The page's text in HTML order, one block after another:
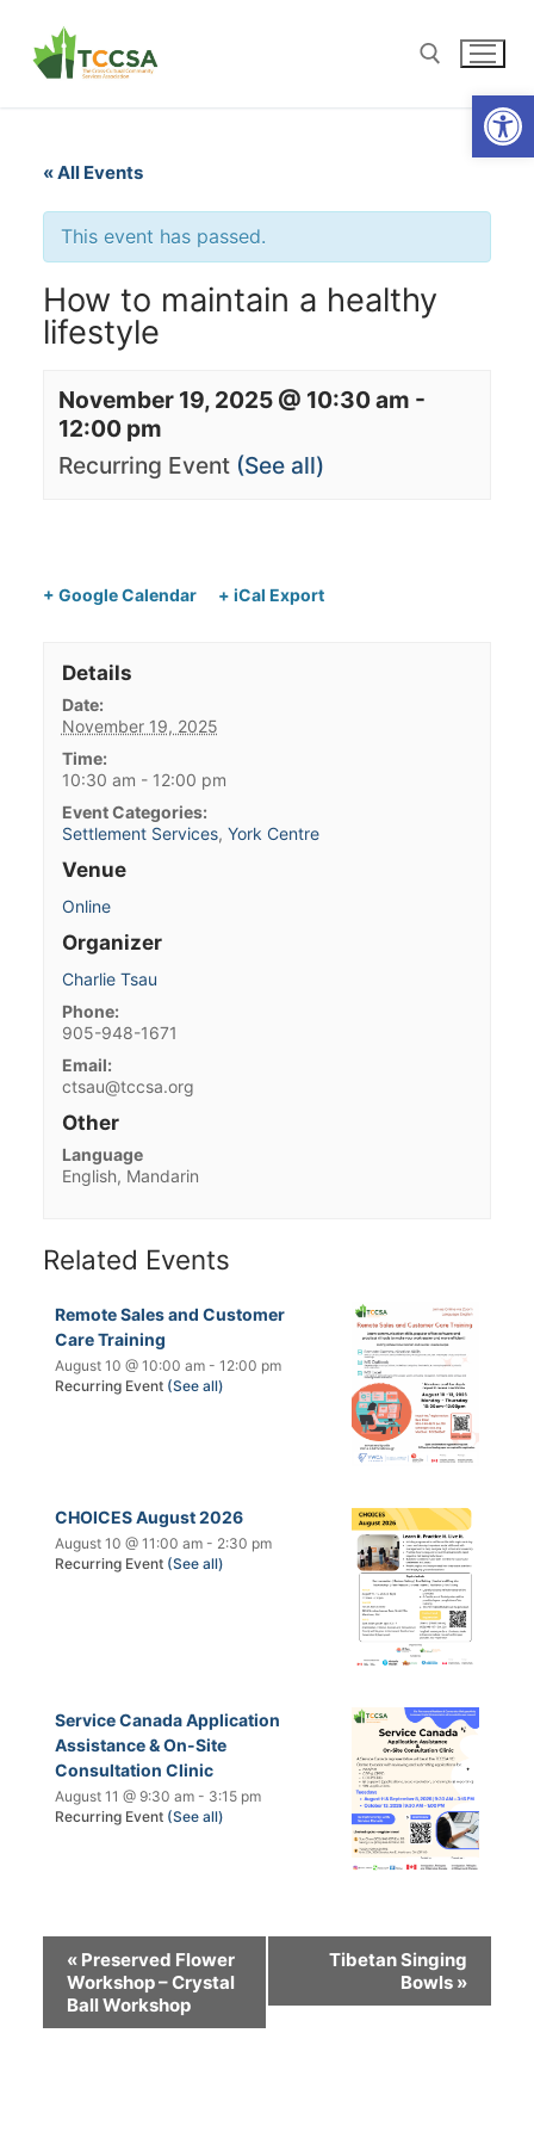
« All Events
This event has passed.
How to maintain a healthy
lifestyle
November 19, 2025 @ 10:30 am -
12:00 pm
Recurring Event (See all)
+ Google Calendar + iCal Export
Details
Date:
November 19, 2025
Time:
10:30 am - 12:00 pm
Event Categories:
Settlement Services, York Centre
Venue
Online
Organizer
Charlie Tsau
Phone:
905-948-1671
Email:
ctsau@tccsa.org
Other
Language
English, Mandarin
Related Events
Remote Sales and Customer
Care Training
August 10 @ 10:00 am - 12:00 pm
Recurring Event (See all)
CHOICES August 2026
August 10 @ 11:00 am - 2:30 pm
Recurring Event (See all)
Service Canada Application
Assistance & On-Site
Consultation Clinic
August 11 @ 9:30 am - 3:15 pm
Recurring Event (See all)
« Preserved Flower
Workshop – Crystal
Ball Workshop
Tibetan Singing
Bowls »